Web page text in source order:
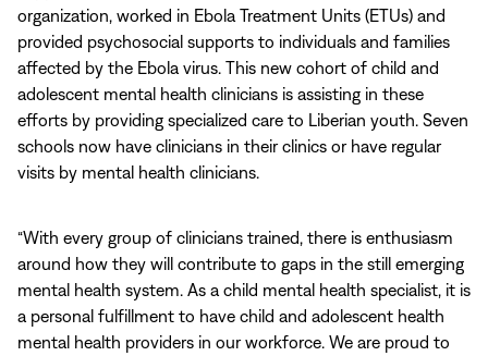
organization, worked in Ebola Treatment Units (ETUs) and
provided psychosocial supports to individuals and families
affected by the Ebola virus. This new cohort of child and
adolescent mental health clinicians is assisting in these
efforts by providing specialized care to Liberian youth. Seven
schools now have clinicians in their clinics or have regular
visits by mental health clinicians.
“With every group of clinicians trained, there is enthusiasm
around how they will contribute to gaps in the still emerging
mental health system. As a child mental health specialist, it is
a personal fulfillment to have child and adolescent health
mental health providers in our workforce. We are proud to